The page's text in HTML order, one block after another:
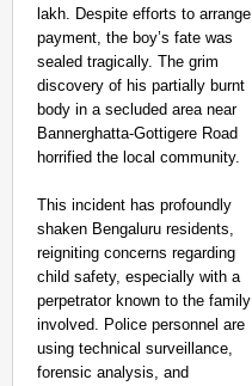
lakh. Despite efforts to arrange
payment, the boy’s fate was
sealed tragically. The grim
discovery of his partially burnt
body in a secluded area near
Bannerghatta-Gottigere Road
horrified the local community.
This incident has profoundly
shaken Bengaluru residents,
reigniting concerns regarding
child safety, especially with a
perpetrator known to the family
involved. Police personnel are
using technical surveillance,
forensic analysis, and